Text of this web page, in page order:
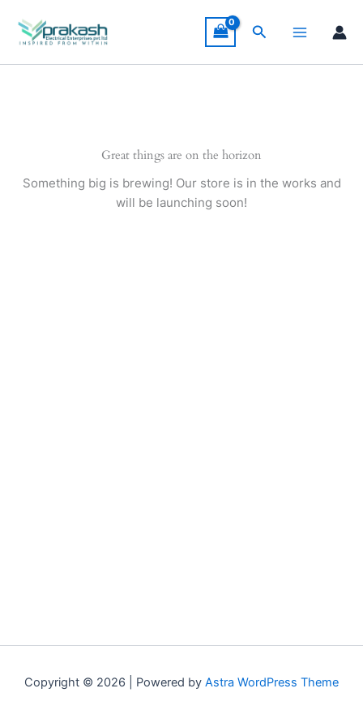
content
Search
Great things are on the horizon
Something big is brewing! Our store is in the works and
will be launching soon!
Copyright © 2026 | Powered by Astra WordPress Theme